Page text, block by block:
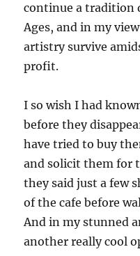
continue a tradition
Ages, and in my
artistry survive
profit.
I so wish I had
before they
have tried to buy
and solicit them for
they said just a few
of the cafe before
And in my stunned
another really cool